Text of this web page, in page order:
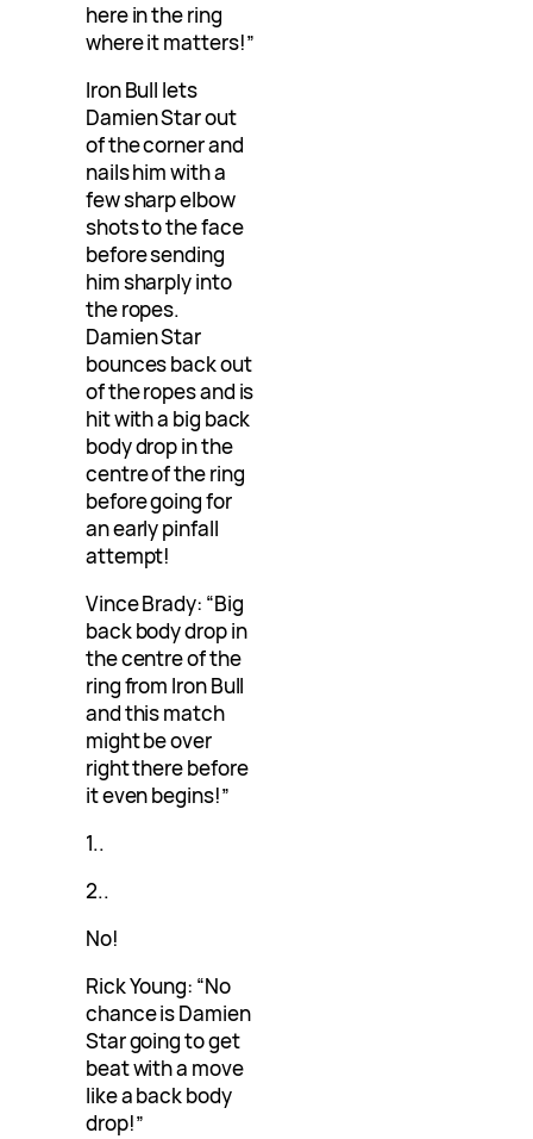
here in the ring
where it matters!”
Iron Bull lets
Damien Star out
of the corner and
nails him with a
few sharp elbow
shots to the face
before sending
him sharply into
the ropes.
Damien Star
bounces back out
of the ropes and is
hit with a big back
body drop in the
centre of the ring
before going for
an early pinfall
attempt!
Vince Brady: “Big
back body drop in
the centre of the
ring from Iron Bull
and this match
might be over
right there before
it even begins!”
1..
2..
No!
Rick Young: “No
chance is Damien
Star going to get
beat with a move
like a back body
drop!”